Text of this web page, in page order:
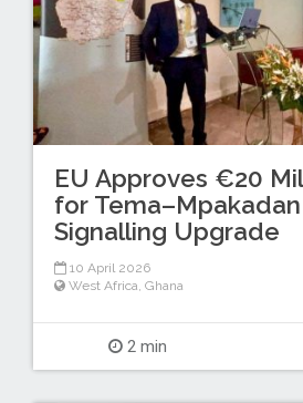
EU Approves €20
for
Signalling Upgrade
10 April 2026
West Africa Ghana
2 min